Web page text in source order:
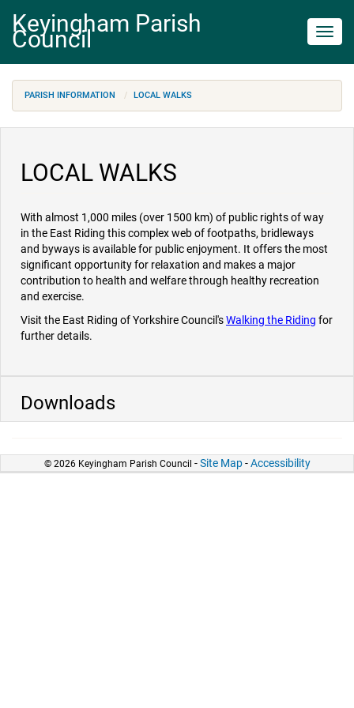
Keyingham Parish
Council
PARISH INFORMATION LOCAL WALKS
LOCAL WALKS
With almost 1,000 miles (over 1500 km) of public rights of way
in the East Riding this complex web of footpaths, bridleways
and byways is available for public enjoyment. It offers the most
significant opportunity for relaxation and makes a major
contribution to health and welfare through healthy recreation
and exercise.
Visit the East Riding of Yorkshire Council'sWalking the Riding for
further details.
Downloads
© 2026 Keyingham Parish Council -Site Map-Accessibility